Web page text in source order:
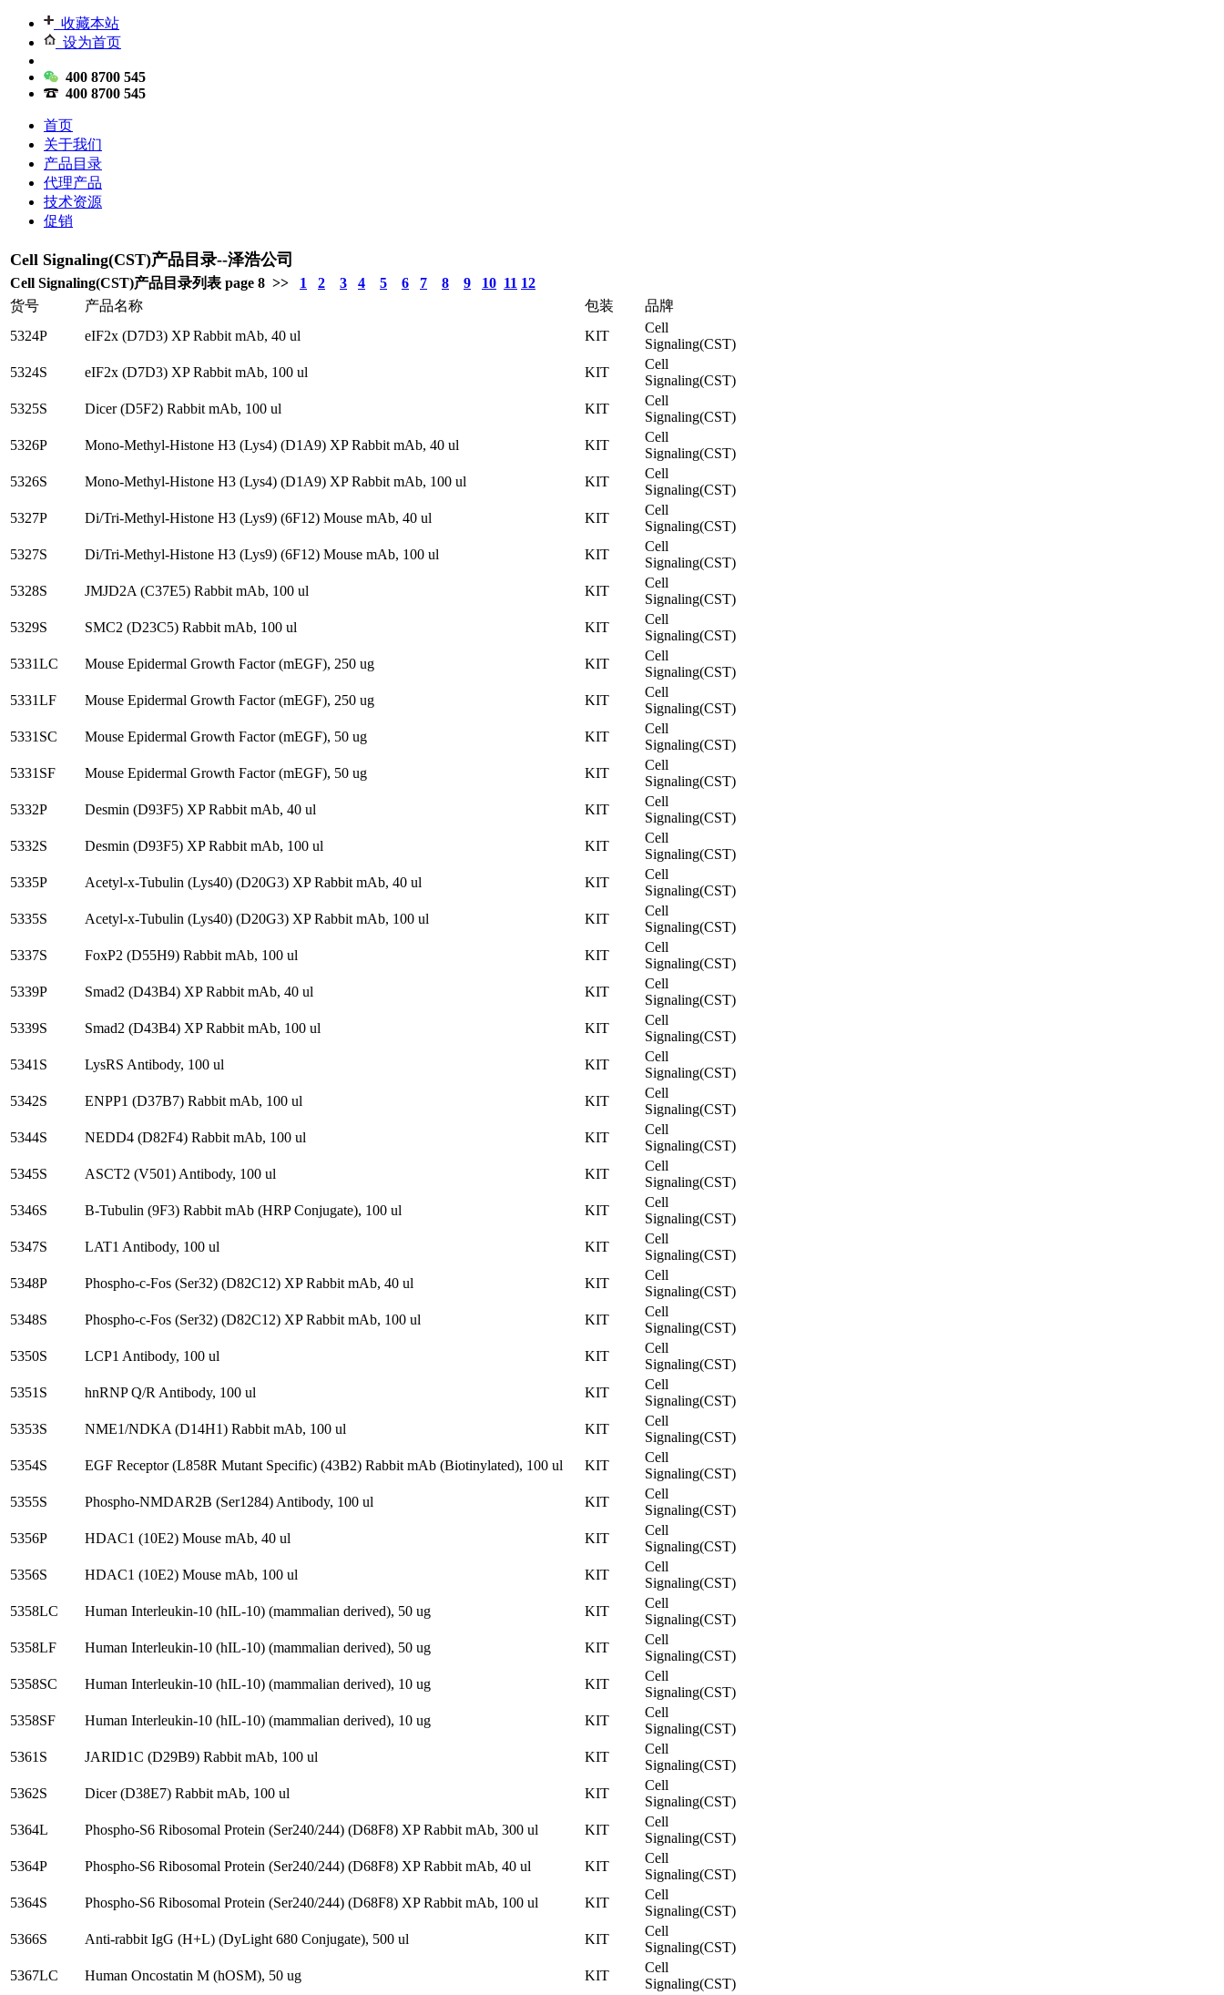
收藏本站
设为首页
400 8700 545
400 8700 545
首页
关于我们
产品目录
代理产品
技术资源
促销
Cell Signaling(CST)产品目录--泽浩公司
Cell Signaling(CST)产品目录列表 page 8 >> 1 2 3 4 5 6 7 8 9 10 11 12
货号
产品名称 包装
品牌
5324P
eIF2x (D7D3) XP Rabbit mAb, 40 ul KIT
Cell
Signaling(CST)
5324S
eIF2x (D7D3) XP Rabbit mAb, 100 ul KIT
Cell
Signaling(CST)
5325S
Dicer (D5F2) Rabbit mAb, 100 ul KIT
Cell
Signaling(CST)
5326P
Mono-Methyl-Histone H3 (Lys4) (D1A9) XP Rabbit mAb, 40 ul KIT
Cell
Signaling(CST)
5326S
Mono-Methyl-Histone H3 (Lys4) (D1A9) XP Rabbit mAb, 100 ul KIT
Cell
Signaling(CST)
5327P
Di/Tri-Methyl-Histone H3 (Lys9) (6F12) Mouse mAb, 40 ul KIT
Cell
Signaling(CST)
5327S
Di/Tri-Methyl-Histone H3 (Lys9) (6F12) Mouse mAb, 100 ul KIT
Cell
Signaling(CST)
5328S
JMJD2A (C37E5) Rabbit mAb, 100 ul KIT
Cell
Signaling(CST)
5329S
SMC2 (D23C5) Rabbit mAb, 100 ul KIT
Cell
Signaling(CST)
5331LC
Mouse Epidermal Growth Factor (mEGF), 250 ug KIT
Cell
Signaling(CST)
5331LF
Mouse Epidermal Growth Factor (mEGF), 250 ug KIT
Cell
Signaling(CST)
5331SC
Mouse Epidermal Growth Factor (mEGF), 50 ug KIT
Cell
Signaling(CST)
5331SF
Mouse Epidermal Growth Factor (mEGF), 50 ug KIT
Cell
Signaling(CST)
5332P
Desmin (D93F5) XP Rabbit mAb, 40 ul KIT
Cell
Signaling(CST)
5332S
Desmin (D93F5) XP Rabbit mAb, 100 ul KIT
Cell
Signaling(CST)
5335P
Acetyl-x-Tubulin (Lys40) (D20G3) XP Rabbit mAb, 40 ul KIT
Cell
Signaling(CST)
5335S
Acetyl-x-Tubulin (Lys40) (D20G3) XP Rabbit mAb, 100 ul KIT
Cell
Signaling(CST)
5337S
FoxP2 (D55H9) Rabbit mAb, 100 ul KIT
Cell
Signaling(CST)
5339P
Smad2 (D43B4) XP Rabbit mAb, 40 ul KIT
Cell
Signaling(CST)
5339S
Smad2 (D43B4) XP Rabbit mAb, 100 ul KIT
Cell
Signaling(CST)
5341S
LysRS Antibody, 100 ul KIT
Cell
Signaling(CST)
5342S
ENPP1 (D37B7) Rabbit mAb, 100 ul KIT
Cell
Signaling(CST)
5344S
NEDD4 (D82F4) Rabbit mAb, 100 ul KIT
Cell
Signaling(CST)
5345S
ASCT2 (V501) Antibody, 100 ul KIT
Cell
Signaling(CST)
5346S
B-Tubulin (9F3) Rabbit mAb (HRP Conjugate), 100 ul KIT
Cell
Signaling(CST)
5347S
LAT1 Antibody, 100 ul KIT
Cell
Signaling(CST)
5348P
Phospho-c-Fos (Ser32) (D82C12) XP Rabbit mAb, 40 ul KIT
Cell
Signaling(CST)
5348S
Phospho-c-Fos (Ser32) (D82C12) XP Rabbit mAb, 100 ul KIT
Cell
Signaling(CST)
5350S
LCP1 Antibody, 100 ul KIT
Cell
Signaling(CST)
5351S
hnRNP Q/R Antibody, 100 ul KIT
Cell
Signaling(CST)
5353S
NME1/NDKA (D14H1) Rabbit mAb, 100 ul KIT
Cell
Signaling(CST)
5354S
EGF Receptor (L858R Mutant Specific) (43B2) Rabbit mAb (Biotinylated), 100 ul KIT
Cell
Signaling(CST)
5355S
Phospho-NMDAR2B (Ser1284) Antibody, 100 ul KIT
Cell
Signaling(CST)
5356P
HDAC1 (10E2) Mouse mAb, 40 ul KIT
Cell
Signaling(CST)
5356S
HDAC1 (10E2) Mouse mAb, 100 ul KIT
Cell
Signaling(CST)
5358LC
Human Interleukin-10 (hIL-10) (mammalian derived), 50 ug KIT
Cell
Signaling(CST)
5358LF
Human Interleukin-10 (hIL-10) (mammalian derived), 50 ug KIT
Cell
Signaling(CST)
5358SC
Human Interleukin-10 (hIL-10) (mammalian derived), 10 ug KIT
Cell
Signaling(CST)
5358SF
Human Interleukin-10 (hIL-10) (mammalian derived), 10 ug KIT
Cell
Signaling(CST)
5361S
JARID1C (D29B9) Rabbit mAb, 100 ul KIT
Cell
Signaling(CST)
5362S
Dicer (D38E7) Rabbit mAb, 100 ul KIT
Cell
Signaling(CST)
5364L
Phospho-S6 Ribosomal Protein (Ser240/244) (D68F8) XP Rabbit mAb, 300 ul KIT
Cell
Signaling(CST)
5364P
Phospho-S6 Ribosomal Protein (Ser240/244) (D68F8) XP Rabbit mAb, 40 ul KIT
Cell
Signaling(CST)
5364S
Phospho-S6 Ribosomal Protein (Ser240/244) (D68F8) XP Rabbit mAb, 100 ul KIT
Cell
Signaling(CST)
5366S
Anti-rabbit IgG (H+L) (DyLight 680 Conjugate), 500 ul KIT
Cell
Signaling(CST)
5367LC
Human Oncostatin M (hOSM), 50 ug KIT
Cell
Signaling(CST)